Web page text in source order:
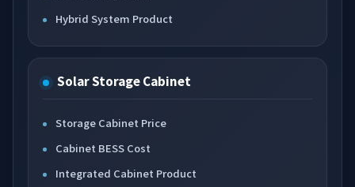
Hybrid System Product
Solar Storage Cabinet
Storage Cabinet Price
Cabinet BESS Cost
Integrated Cabinet Product